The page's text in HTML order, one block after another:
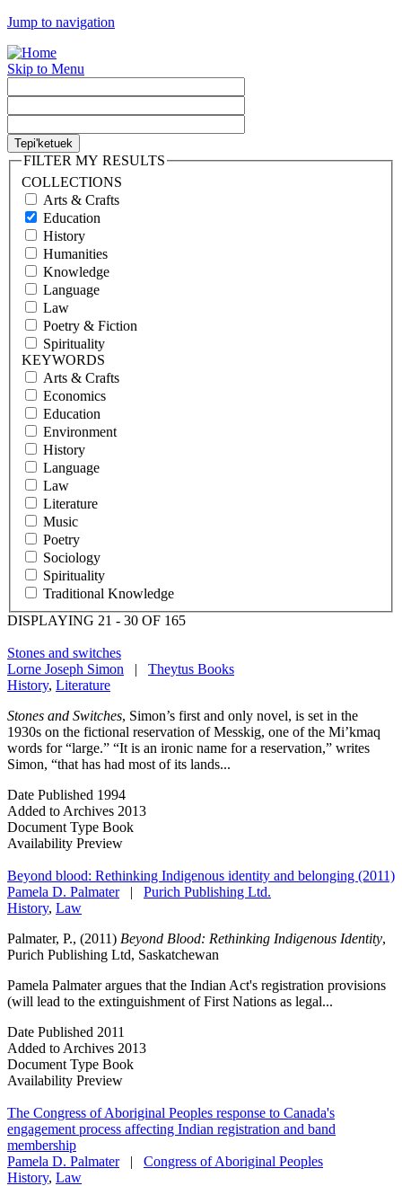
Jump to navigation
Skip to Menu
FILTER MY RESULTS
COLLECTIONS
Arts & Crafts
Education
History
Humanities
Knowledge
Language
Law
Poetry & Fiction
Spirituality
KEYWORDS
Arts & Crafts
Economics
Education
Environment
History
Language
Law
Literature
Music
Poetry
Sociology
Spirituality
Traditional Knowledge
DISPLAYING 21 - 30 OF 165
Stones and switches
Lorne Joseph Simon | Theytus Books
History, Literature
Stones and Switches, Simon’s first and only novel, is set in the
1930s on the fictional reservation of Messkig, one of the Mi’kmaq
words for “large.” “It is an ironic name for a reservation,” writes
Simon, “that has had most of its lands...
Date Published 1994
Added to Archives 2013
Document Type Book
Availability Preview
Beyond blood: Rethinking Indigenous identity and belonging (2011)
Pamela D. Palmater| Purich Publishing Ltd.
History, Law
Palmater, P., (2011) Beyond Blood: Rethinking Indigenous Identity,
Purich Publishing Ltd, Saskatchewan
Pamela Palmater argues that the Indian Act's registration provisions
(will lead to the extinguishment of First Nations as legal...
Date Published 2011
Added to Archives 2013
Document Type Book
Availability Preview
The Congress of Aboriginal Peoples response to Canada's
engagement process affecting Indian registration and band
membership
Pamela D. Palmater| Congress of Aboriginal Peoples
History, Law